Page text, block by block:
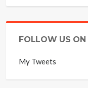
FOLLOW US
My Tweets